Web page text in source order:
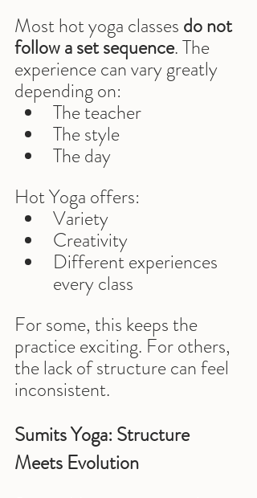
Most hot yoga classes do not
follow a set sequence. The
experience can vary greatly
depending on:
The teacher
The style
The day
Hot Yoga offers:
Variety
Creativity
Different experiences
every class
For some, this keeps the
practice exciting. For others,
the lack of structure can feel
inconsistent.
Sumits Yoga: Structure
Meets Evolution